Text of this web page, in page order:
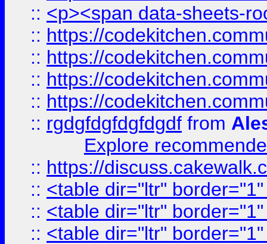
:: <p><span data-sheets-
:: https://
:: https://
:: https://
:: https://
:: rgdgfdgfdgfdgdf from
Explore
:: https://
:: <table dir="ltr"
:: <table dir="ltr"
:: <table dir="ltr"